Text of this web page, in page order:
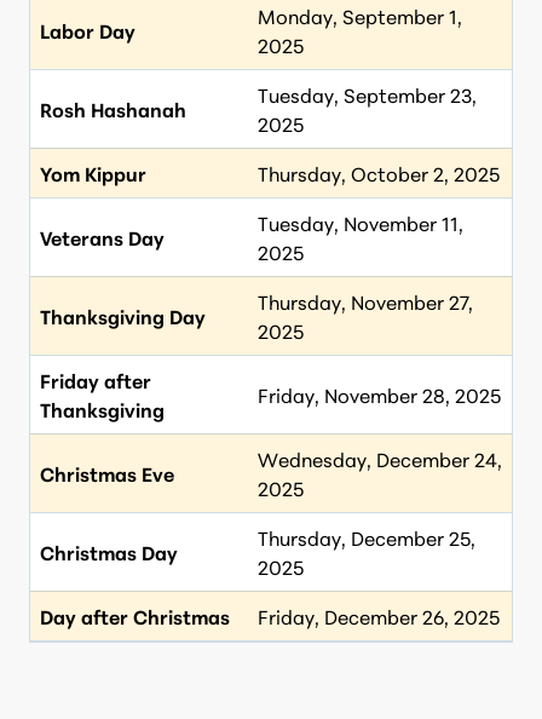
Labor Day
Monday, September 1,
2025
Rosh Hashanah
Tuesday, September 23,
2025
Yom Kippur
Thursday, October 2, 2025
Veterans Day
Tuesday, November 11,
2025
Thanksgiving Day
Thursday, November 27,
2025
Friday after
Thanksgiving
Friday, November 28, 2025
Christmas Eve
Wednesday, December 24,
2025
Christmas Day
Thursday, December 25,
2025
Day after Christmas
Friday, December 26, 2025